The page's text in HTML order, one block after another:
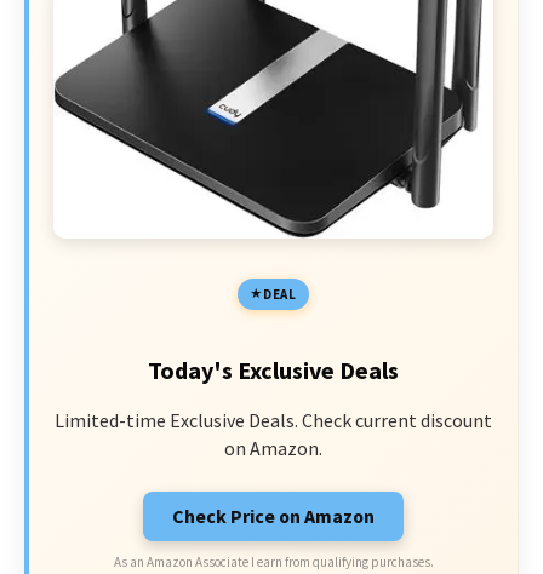
DEAL
Today's Exclusive Deals
Limited-time Exclusive Deals. Check current discount
on Amazon.
Check Price on Amazon
As an Amazon Associate I earn from qualifying purchases.